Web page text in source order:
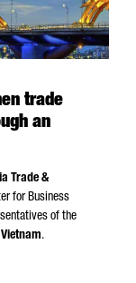
trade
an
Trade &
for Business
of the
Vietnam.